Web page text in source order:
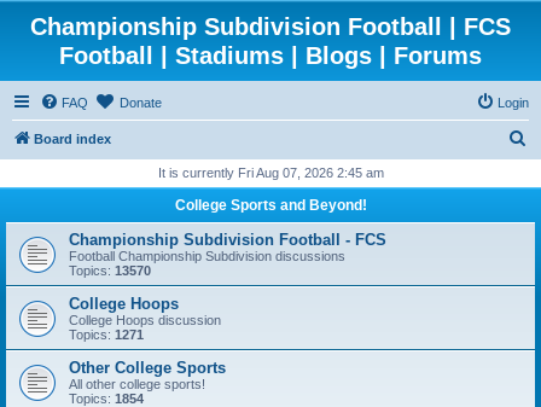
Championship Subdivision Football | FCS
Football | Stadiums | Blogs | Forums
FAQ Donate Login
Board index
r
h
It is currently Fri Aug 07, 2026 2:45 am
College Sports and Beyond!
Championship Subdivision Football - FCS
Football Championship Subdivision discussions
Topics: 13570
College Hoops
College Hoops discussion
Topics: 1271
Other College Sports
All other college sports!
Topics: 1854